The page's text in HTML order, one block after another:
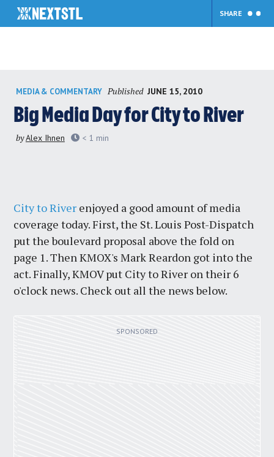
content
SHARE
MEDIA & COMMENTARY Published JUNE 15, 2010
Big Media Day for City to River
byAlex Ihnen < 1 min
City to River enjoyed a good amount of media
coverage today. First, the St. Louis Post-Dispatch
put the boulevard proposal above the fold on
page 1. Then KMOX's Mark Reardon got into the
act. Finally, KMOV put City to River on their 6
o'clock news. Check out all the news below.